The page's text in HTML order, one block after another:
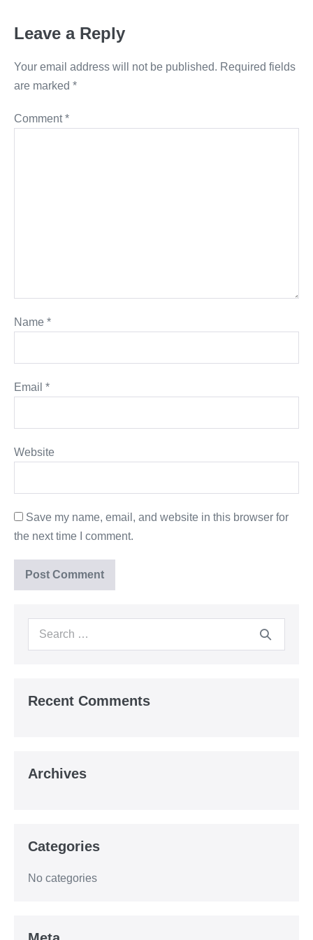
Leave a Reply
Your email address will not be published. Required fields
are marked *
Comment*
Name *
Email *
Website
Save my name, email, and website in this browser for
the next time I comment.
Search
Recent Comments
Archives
Categories
No categories